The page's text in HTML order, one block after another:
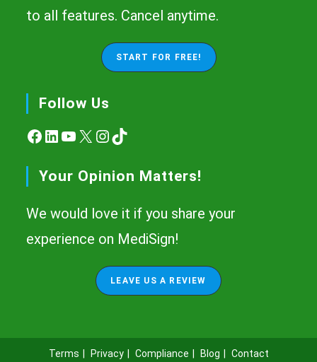
to all features. Cancel anytime.
START FOR FREE!
Follow Us
Facebook
LinkedInYouTube
X Instagram
TikTok
Your Opinion Matters!
We would love it if you share your
experience on MediSign!
LEAVE US A REVIEW
Terms Privacy Compliance Blog Contact